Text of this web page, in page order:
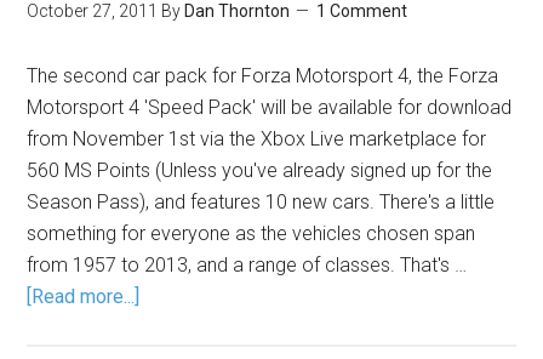
October 27, 2011 By Dan Thornton 1 Comment
The second car pack for Forza Motorsport 4, the Forza
Motorsport 4 'Speed Pack' will be available for download
from November 1st via the Xbox Live marketplace for
560 MS Points (Unless you've already signed up for the
Season Pass), and features 10 new cars. There's a little
something for everyone as the vehicles chosen span
from 1957 to 2013, and a range of classes. That's …
[Read more...]